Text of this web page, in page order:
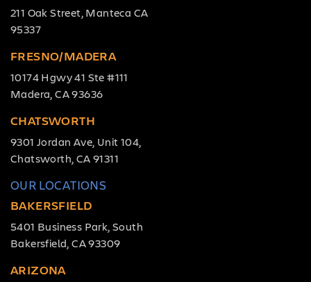
211 Oak Street, Manteca CA
95337
FRESNO/MADERA
10174 Hgwy 41 Ste #111
Madera, CA 93636
CHATSWORTH
9301 Jordan Ave, Unit 104,
Chatsworth, CA 91311
OUR LOCATIONS
BAKERSFIELD
5401 Business Park, South
Bakersfield, CA 93309
ARIZONA